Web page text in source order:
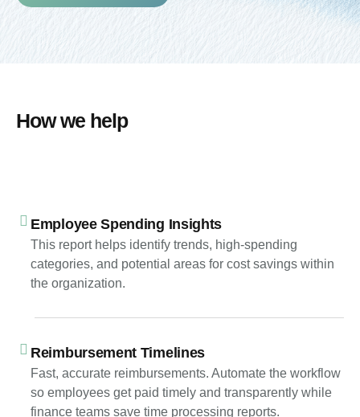
How we help
Employee Spending Insights
This report helps identify trends, high-spending
categories, and potential areas for cost savings within
the organization.
Reimbursement Timelines
Fast, accurate reimbursements. Automate the workflow
so employees get paid timely and transparently while
finance teams save time processing reports.